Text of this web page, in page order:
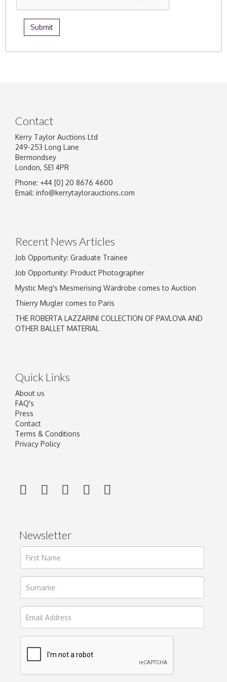
Contact
Kerry Taylor Auctions Ltd
249-253 Long Lane
Bermondsey
London, SE1 4PR
Phone: +44 [0] 20 8676 4600
Email: info@kerrytaylorauctions.com
Recent News Articles
Job Opportunity: Graduate Trainee
Job Opportunity: Product Photographer
Mystic Meg's Mesmerising Wardrobe comes to Auction
Thierry Mugler comes to Paris
THE ROBERTA LAZZARINI COLLECTION OF PAVLOVA AND
OTHER BALLET MATERIAL
Quick Links
About us
FAQ's
Press
Contact
Terms & Conditions
Privacy Policy
Newsletter